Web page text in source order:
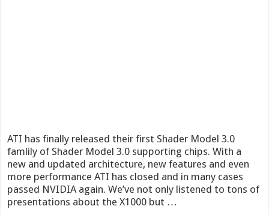
ATI has finally released their first Shader Model 3.0
famlily of Shader Model 3.0 supporting chips. With a
new and updated architecture, new features and even
more performance ATI has closed and in many cases
passed NVIDIA again. We’ve not only listened to tons of
presentations about the X1000 but …